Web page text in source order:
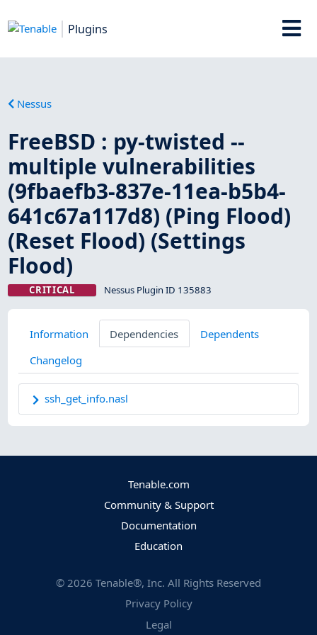
Plugins
Nessus
FreeBSD : py-twisted --
multiple vulnerabilities
(9fbaefb3-837e-11ea-b5b4-
641c67a117d8) (Ping Flood)
(Reset Flood) (Settings
Flood)
CRITICAL Nessus Plugin ID 135883
Information Dependencies
Dependents
Changelog
ssh_get_info.nasl
Tenable.com
Community & Support
Documentation
Education
© 2026 Tenable®, Inc. All Rights Reserved
Privacy Policy
Legal